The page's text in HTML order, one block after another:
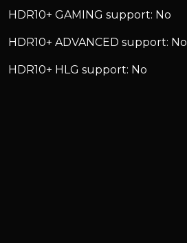
HDR10+ GAMING support: No
HDR10+ ADVANCED support: No
HDR10+ HLG support: No